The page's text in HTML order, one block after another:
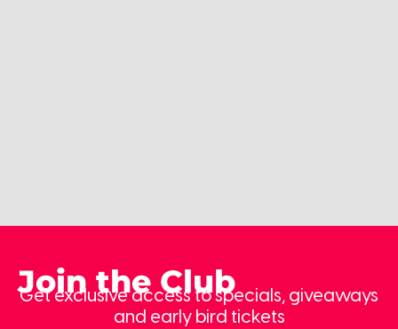
Join the Club
Get exclusive access to specials, giveaways
and early bird tickets